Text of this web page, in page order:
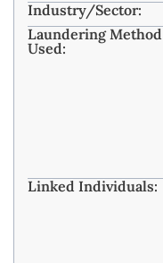
Industry/Sector:
Laundering Method
Used:
Linked Individuals: